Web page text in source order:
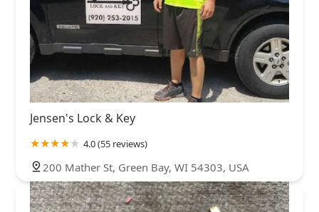
Jensen's Lock & Key
4.0 (55 reviews)
200 Mather St, Green Bay, WI 54303, USA